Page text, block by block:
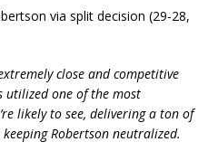
via split decision (29-28,
close and competitive
utilized one of the most
likely to see, delivering a ton of
Robertson neutralized.